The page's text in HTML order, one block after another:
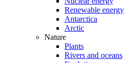
Renewable energy
Antarctica
Arctic
Nature
Plants
Rivers and oceans